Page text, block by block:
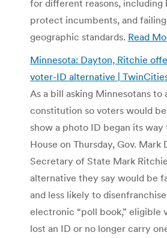
for different reasons, including
protect incumbents, and
geographic standards. Read
Minnesota: Dayton, Ritchie
voter-ID alternative |
As a bill asking Minnesotans to
constitution so voters would
show a photo ID began its way
House on Thursday, Gov. Mark
Secretary of State Mark
alternative they say would be
and less likely to
electronic “poll book,” eligible
lost an ID or no longer carry